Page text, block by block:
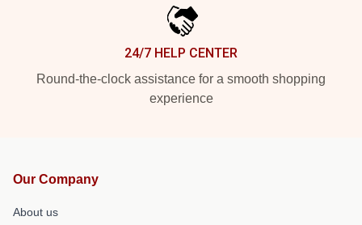
24/7 HELP CENTER
Round-the-clock assistance for a smooth shopping
experience
Our Company
About us